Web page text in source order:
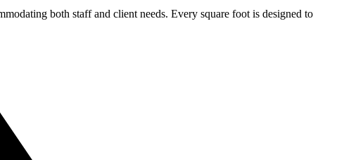
both staff and client needs. Every square foot is designed to